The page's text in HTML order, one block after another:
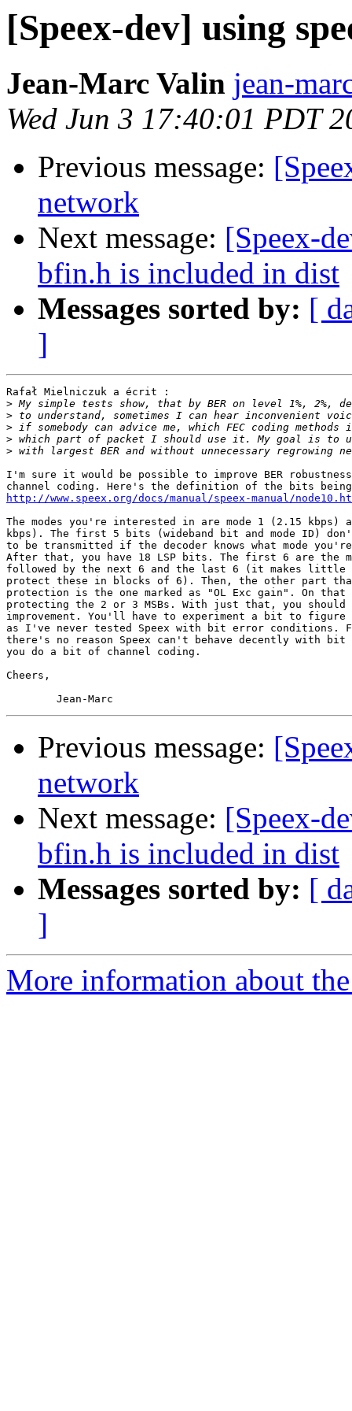
[Speex-dev] using
Jean-Marc Valin jean-
Wed Jun 3 17:40:01 PDT
Previous message:
network
Next message: [Speex-
bfin.h is included in dist
Messages sorted by: [
]
Rafał Mielniczuk a écrit :
>
>
>
>
>
I'm sure it would be possible to improve BER
http://www.speex.org/docs/manual/speex-manual/
The modes you're interested in are mode 1 (2.15 kbps)
kbps). The first 5 bits (wideband bit and mode ID)
to be transmitted if the decoder knows what mode
After that, you have 18 LSP bits. The first 6 are the
followed by the next 6 and the last 6 (it makes little
protect these in blocks of 6). Then, the other part
protection is the one marked as "OL Exc gain". On that
protecting the 2 or 3 MSBs. With just that, you should
improvement. You'll have to experiment a bit to
as I've never tested Speex with bit error conditions.
there's no reason Speex can't behave decently with bit
you do a bit of channel coding.
Cheers,
Previous message:
network
Next message: [Speex-
bfin.h is included in dist
Messages sorted by: [
]
More information about